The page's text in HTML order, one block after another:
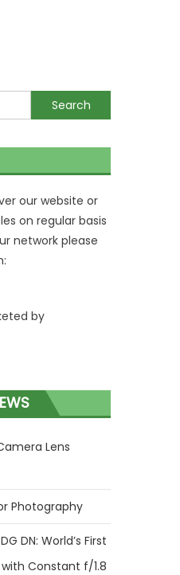
our website or
on regular basis
network please
by
Lens
Photography
DN: World’s First
Constant f/1.8